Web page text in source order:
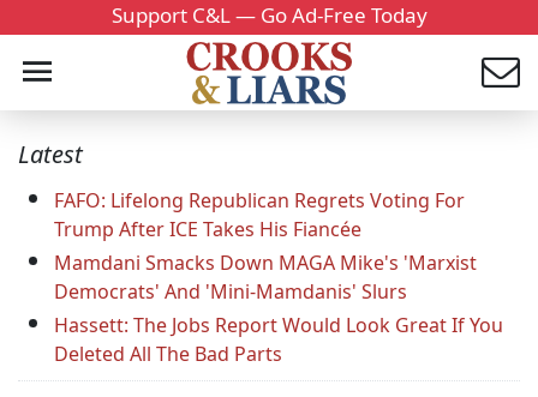
Support C&L — Go Ad-Free Today
Latest
FAFO: Lifelong Republican Regrets Voting For
Trump After ICE Takes His Fiancée
Mamdani Smacks Down MAGA Mike's 'Marxist
Democrats' And 'Mini-Mamdanis' Slurs
Hassett: The Jobs Report Would Look Great If You
Deleted All The Bad Parts